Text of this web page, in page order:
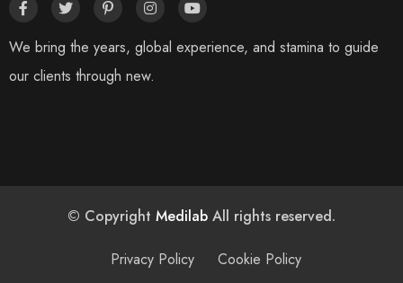
We bring the years, global experience, and stamina to guide
our clients through new.
© Copyright Medilab All rights reserved.
Privacy Policy Cookie Policy